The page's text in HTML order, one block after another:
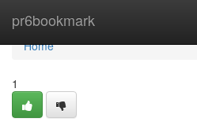
pr6bookmark
Home
Home
1